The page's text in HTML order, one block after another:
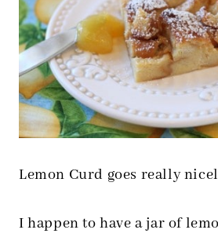
Lemon Curd goes really
I happen to have a jar of